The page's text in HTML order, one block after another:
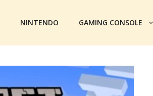
NINTENDO GAMING CONSOLE